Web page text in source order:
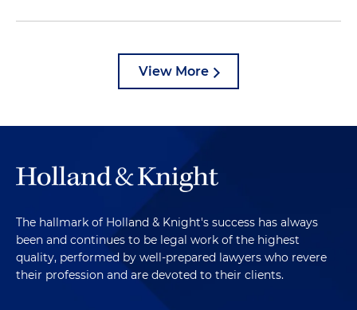
View More
The hallmark of Holland & Knight's success has always
been and continues to be legal work of the highest
quality, performed by well-prepared lawyers who revere
their profession and are devoted to their clients.